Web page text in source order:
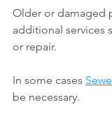
Older or damaged
additional services
or repair.
In some cases
be necessary.